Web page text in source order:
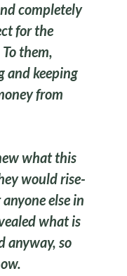
completely
for the
them,
and keeping
from
what this
would rise-
else in
what is
anyway, so